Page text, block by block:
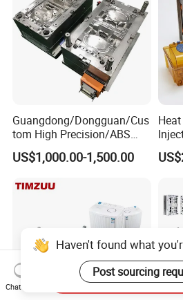
Guangdong/Dongguan/Cus
tom High Precision/ABS
Toy/Automobile/Car/Electro
nics/Household
Polishing Plastic Mold
US$1,000.00-1,500.00
Haven't found what
Post sourcing
Chat Now
Send